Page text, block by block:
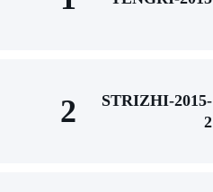
2
STRIZHI-2015-
2